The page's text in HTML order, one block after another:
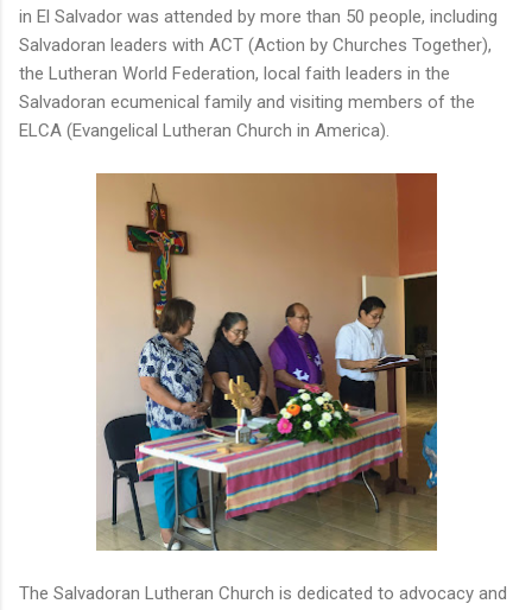
in El Salvador was attended by more than 50 people, including
Salvadoran leaders with ACT (Action by Churches Together),
the Lutheran World Federation, local faith leaders in the
Salvadoran ecumenical family and visiting members of the
ELCA (Evangelical Lutheran Church in America).
The Salvadoran Lutheran Church is dedicated to advocacy and